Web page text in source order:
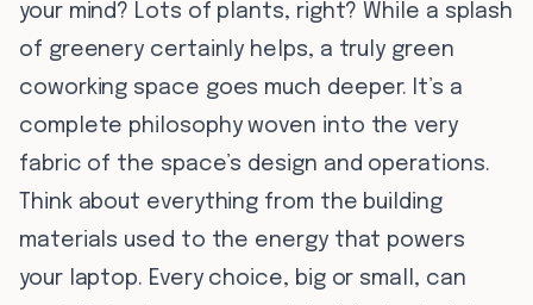
your mind? Lots of plants, right? While a splash
of greenery certainly helps, a truly green
coworking space goes much deeper. It’s a
complete philosophy woven into the very
fabric of the space’s design and operations.
Think about everything from the building
materials used to the energy that powers
your laptop. Every choice, big or small, can